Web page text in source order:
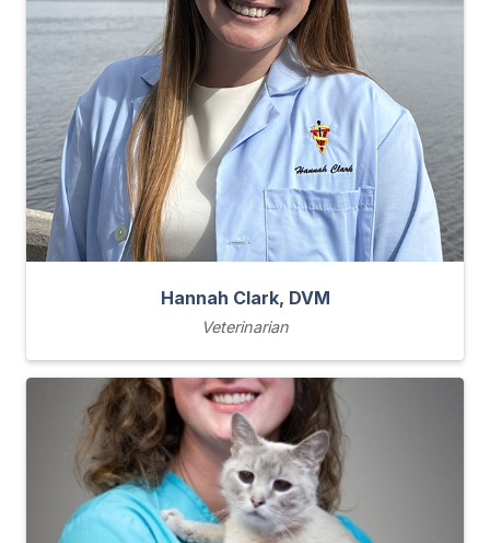
Hannah Clark, DVM
Veterinarian